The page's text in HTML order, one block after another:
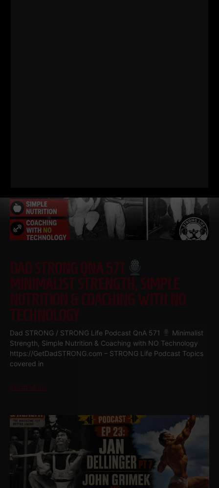
DAD STRONG QNA 571
MINIMALIST STRENGTH, SIMPLE
NUTRITION & COACHING WITH NO
TECHNOLOGY
Dad STRONG / STRONG Life Podcast QnA 571
Minimalist
Strength, Simple Nutrition & Coaching with NO Technology
https://GetDadSTRONG.com – STRONG Life Podcast Topics
covered in
Read More